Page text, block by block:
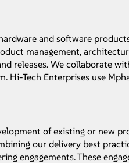
and software
management,
releases. We collaborate
Hi-Tech Enterprises use
of existing or new
our delivery best
engagements. These